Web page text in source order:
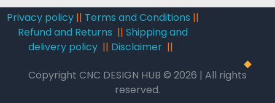
Privacy policy || Terms and Conditions ||
Refund and Returns ||Shipping and
delivery policy|| Disclaimer||
Copyright CNC DESIGN HUB © 2026 | All rights
reserved.